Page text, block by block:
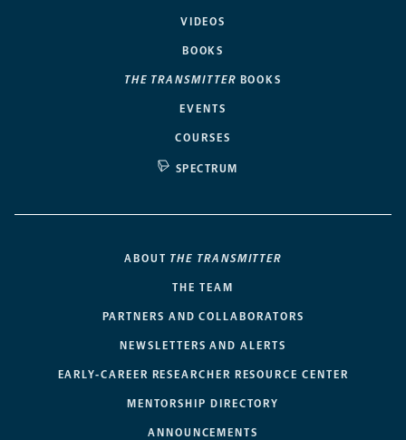
VIDEOS
BOOKS
THE TRANSMITTER BOOKS
EVENTS
COURSES
SPECTRUM
ABOUT THE TRANSMITTER
THE TEAM
PARTNERS AND COLLABORATORS
NEWSLETTERS AND ALERTS
EARLY-CAREER RESEARCHER RESOURCE CENTER
MENTORSHIP DIRECTORY
ANNOUNCEMENTS